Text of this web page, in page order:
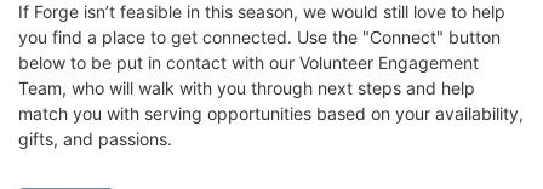
If Forge isn’t feasible in this season, we would still love to help
you find a place to get connected. Use the "Connect" button
below to be put in contact with our Volunteer Engagement
Team, who will walk with you through next steps and help
match you with serving opportunities based on your availability,
gifts, and passions.